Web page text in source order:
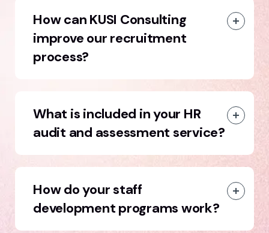
How can KUSI Consulting
improve our recruitment
process?
What is included in your HR
audit and assessment service?
How do your staff
development programs work?